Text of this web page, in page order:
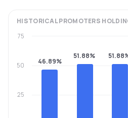
HISTORICALPROMOTERS
46.89%
51.88%
25
50
75